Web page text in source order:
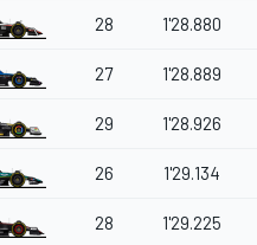
28 1'28.880
27 1'28.889
29 1'28.926
26 1'29.134
28 1'29.225